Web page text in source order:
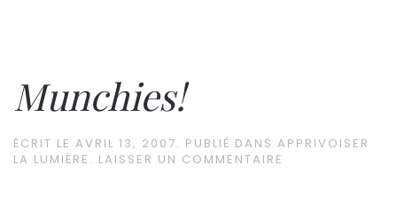
Munchies!
ÉCRIT LE AVRIL 13, 2007. PUBLIÉ DANS APPRIVOISER
LA LUMIÈRE . LAISSER UN COMMENTAIRE